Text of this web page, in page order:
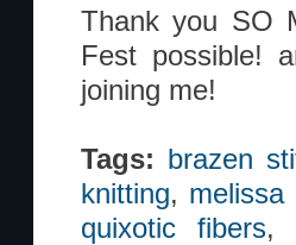
Thank you SO
Fest possible!
joining me!
Tags: brazen
knitting, melissa
quixotic fibers,